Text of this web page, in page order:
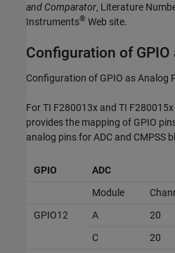
and Comparator, Literature
Instruments® Web site.
Configuration of GPIO
Configuration of GPIO as Analog
For TI F280013x and TI
provides the mapping of GPIO
analog pins for ADC and CMPSS
GPIO ADC
Module
GPIO12
A
20
C
20